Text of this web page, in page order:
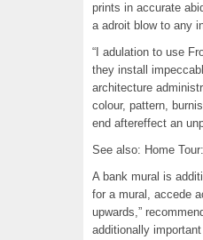
prints in accurate
a adroit blow to any
“I adulation to use
they install
architecture
colour, pattern,
end aftereffect an
See also: Home
A bank mural is
for a mural, accede
upwards,”
additionally